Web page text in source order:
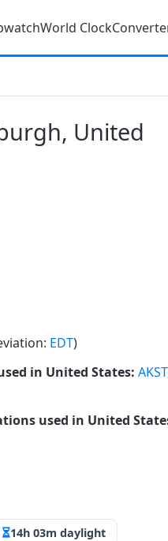
World Clock
United
14h 03m daylight
EDT)
in United States: AKST
used in United